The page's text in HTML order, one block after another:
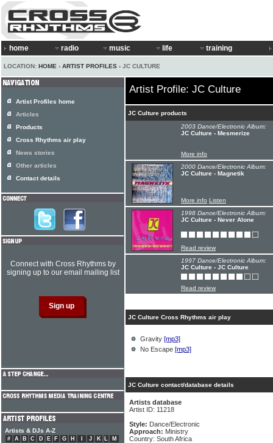
home radio music life training
LOCATION: HOME › ARTIST PROFILES › JC CULTURE
Artist Profile: JC Culture
JC Culture products
2003 Dance/Electronic Album:
JC Culture - Mesmerize
More info
2000 Dance/Electronic Album:
JC Culture - Magnetik
More info Listen
1998 Dance/Electronic Album:
JC Culture - Never Alone
Read review
1997 Dance/Electronic Album:
JC Culture - JC Culture
Read review
JC Culture Cross Rhythms air play
Gravity [mp3]
No Escape [mp3]
JC Culture contact/database details
Artists database
Artist ID: 11218
Style: Dance/Electronic
Approach: Ministry
Country: South Africa
Artist Profiles home
Articles
Products
Cross Rhythms air play
News stories
Other articles
Contact details
Connect with Cross Rhythms by
signing up to our email mailing list
Artists & DJs A-Z
# A B C D E F G H J K L
M